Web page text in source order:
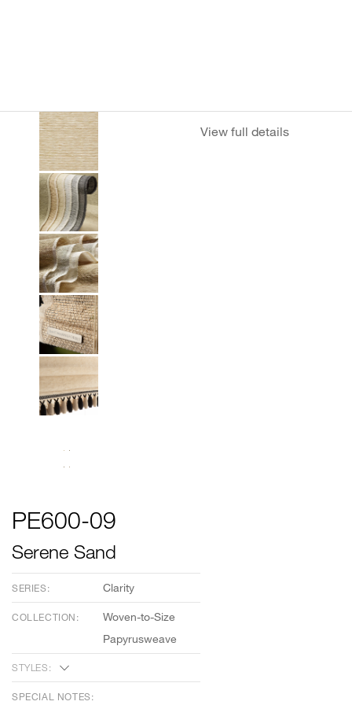
View full details
PE600-09
Serene Sand
SERIES: Clarity
COLLECTION:
Woven-to-Size
Papyrusweave
STYLES:
SPECIAL NOTES: